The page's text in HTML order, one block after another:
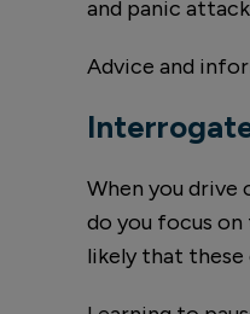
and panic
Advice and
When you drive
do you focus
likely that